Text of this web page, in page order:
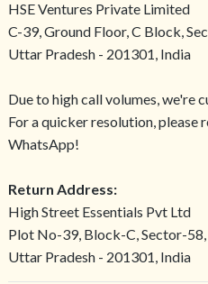
HSE Ventures Private Limited
C-39, Ground Floor, C Block,
Uttar Pradesh - 201301, India
Due to high call volumes, we're
For a quicker resolution, please
WhatsApp!
Return Address:
High Street Essentials Pvt Ltd
Plot No-39, Block-C, Sector-
Uttar Pradesh - 201301, India